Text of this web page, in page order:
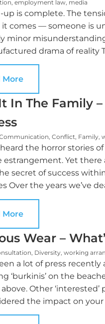
,employment law, media
up is complete. The
comes — someone is
minor
drama of reality
More
In The Family
,Conflict, Family,
heard the horror stories
estrangement. Yet there
secret of success
Over the years we’ve
More
Wear –
Diversity ,working
a lot of press
‘burkinis’ on the
Other
the impact on